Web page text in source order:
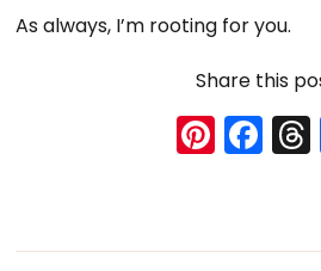
As always, I’m rooting for you.
Share this
Pi
nt
e
F
a
e